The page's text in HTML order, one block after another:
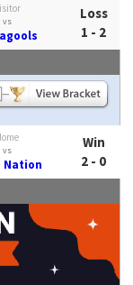
vs
Loss
1 - 2
vs
Nation
Win
2 - 0